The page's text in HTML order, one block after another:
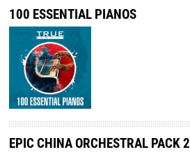
100 ESSENTIAL PIANOS
EPIC CHINA ORCHESTRAL PACK 2